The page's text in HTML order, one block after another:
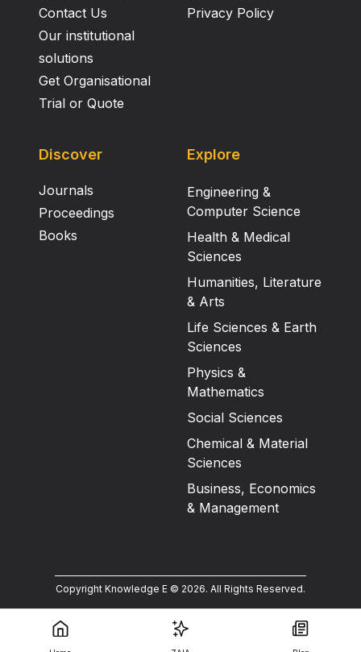
Contact Us
Our institutional
solutions
Get Organisational
Trial or Quote
Privacy Policy
Discover
Journals
Proceedings
Books
Explore
Engineering &
Computer Science
Health & Medical
Sciences
Humanities, Literature
& Arts
Life Sciences & Earth
Sciences
Physics &
Mathematics
Social Sciences
Chemical & Material
Sciences
Business, Economics
& Management
Copyright Knowledge E © 2026. All Rights Reserved.